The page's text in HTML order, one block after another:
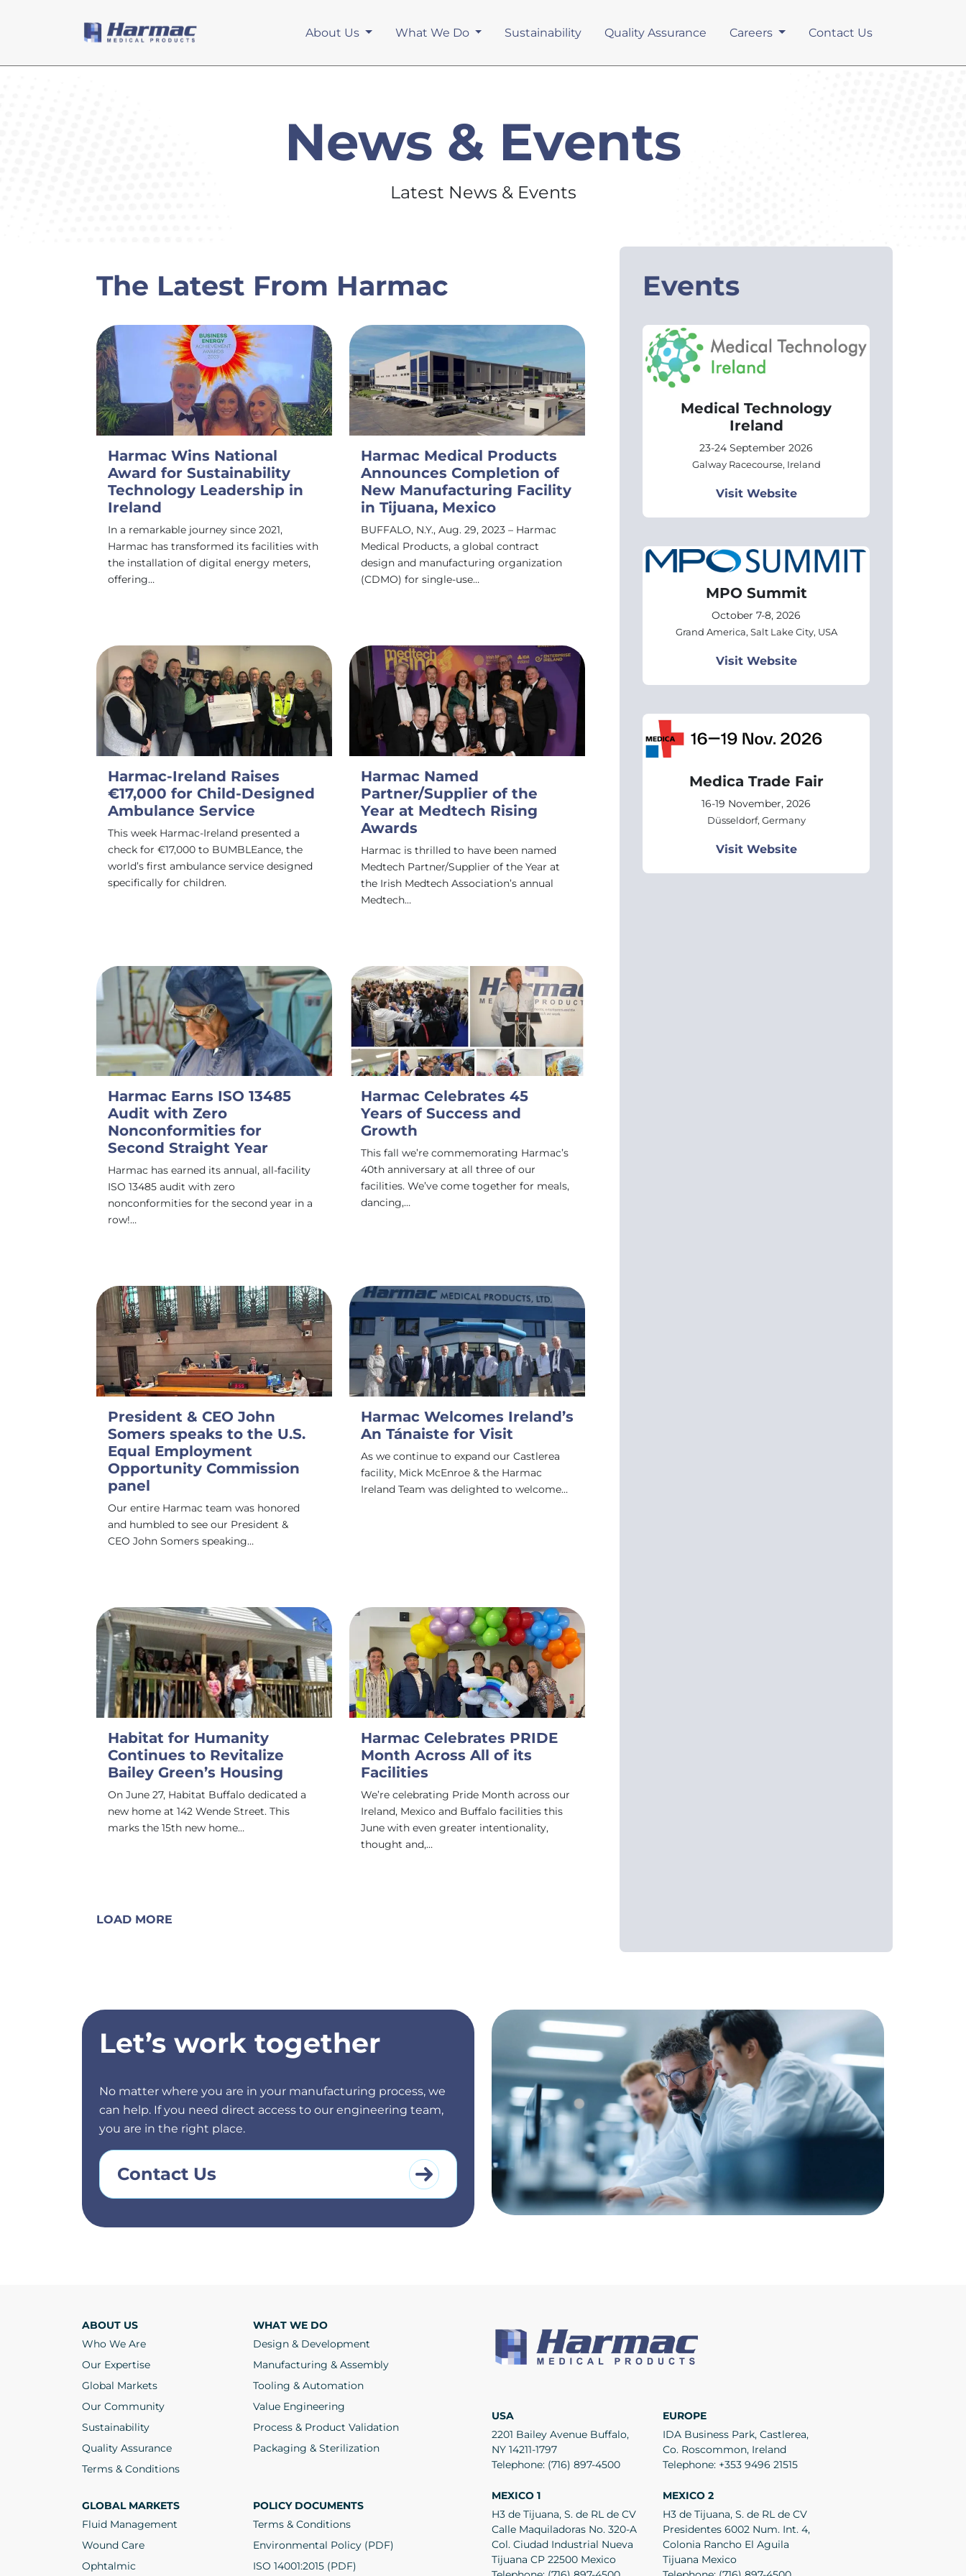
About Us What We Do Sustainability Quality Assurance Careers Contact Us
News & Events
Latest News & Events
The Latest From Harmac
Harmac Wins National
Award for Sustainability
Technology Leadership in
Ireland
In a remarkable journey since 2021,
Harmac has transformed its facilities with
the installation of digital energy meters,
offering…
Harmac Medical Products
Announces Completion of
New Manufacturing Facility
in Tijuana, Mexico
BUFFALO, N.Y., Aug. 29, 2023 – Harmac
Medical Products, a global contract
design and manufacturing organization
(CDMO) for single-use…
Harmac-Ireland Raises
€17,000 for Child-Designed
Ambulance Service
This week Harmac-Ireland presented a
check for €17,000 to BUMBLEance, the
world’s first ambulance service designed
specifically for children.
Harmac Named
Partner/Supplier of the
Year at Medtech Rising
Awards
Harmac is thrilled to have been named
Medtech Partner/Supplier of the Year at
the Irish Medtech Association’s annual
Medtech…
Harmac Earns ISO 13485
Audit with Zero
Nonconformities for
Second Straight Year
Harmac has earned its annual, all-facility
ISO 13485 audit with zero
nonconformities for the second year in a
row!…
Harmac Celebrates 45
Years of Success and
Growth
This fall we’re commemorating Harmac’s
40th anniversary at all three of our
facilities. We’ve come together for meals,
dancing,…
President & CEO John
Somers speaks to the U.S.
Equal Employment
Opportunity Commission
panel
Our entire Harmac team was honored
and humbled to see our President &
CEO John Somers speaking…
Harmac Welcomes Ireland’s
An Tánaiste for Visit
As we continue to expand our Castlerea
facility, Mick McEnroe & the Harmac
Ireland Team was delighted to welcome…
Habitat for Humanity
Continues to Revitalize
Bailey Green’s Housing
On June 27, Habitat Buffalo dedicated a
new home at 142 Wende Street. This
marks the 15th new home…
Harmac Celebrates PRIDE
Month Across All of its
Facilities
We’re celebrating Pride Month across our
Ireland, Mexico and Buffalo facilities this
June with even greater intentionality,
thought and,…
LOAD MORE
Events
Medical Technology
Ireland
23-24 September 2026
Galway Racecourse, Ireland
Visit Website
MPO Summit
October 7-8, 2026
Grand America, Salt Lake City, USA
Visit Website
Medica Trade Fair
16-19 November, 2026
Düsseldorf, Germany
Visit Website
Let’s work together
No matter where you are in your manufacturing process, we
can help. If you need direct access to our engineering team,
you are in the right place.
Contact Us
ABOUT US
Who We Are
Our Expertise
Global Markets
Our Community
Sustainability
Quality Assurance
Terms & Conditions
WHAT WE DO
Design & Development
Manufacturing & Assembly
Tooling & Automation
Value Engineering
Process & Product Validation
Packaging & Sterilization
GLOBAL MARKETS
Fluid Management
Wound Care
Ophtalmic
POLICY DOCUMENTS
Terms & Conditions
Environmental Policy (PDF)
ISO 14001:2015 (PDF)
USA
2201 Bailey Avenue Buffalo,
NY 14211-1797
Telephone: (716) 897-4500
EUROPE
IDA Business Park, Castlerea,
Co. Roscommon, Ireland
Telephone: +353 9496 21515
MEXICO 1
H3 de Tijuana, S. de RL de CV
Calle Maquiladoras No. 320-A
Col. Ciudad Industrial Nueva
Tijuana CP 22500 Mexico
MEXICO 2
H3 de Tijuana, S. de RL de CV
Presidentes 6002 Num. Int. 4,
Colonia Rancho El Aguila
Tijuana Mexico